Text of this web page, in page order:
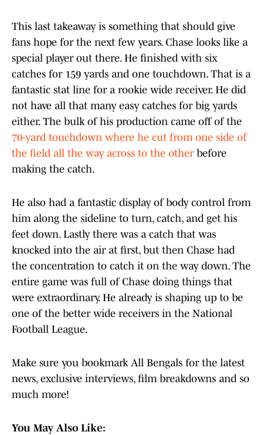
This last takeaway is something that should give
fans hope for the next few years. Chase looks like a
special player out there. He finished with six
catches for 159 yards and one touchdown. That is a
fantastic stat line for a rookie wide receiver. He did
not have all that many easy catches for big yards
either. The bulk of his production came off of the
70-yard touchdown where he cut from one side of
the field all the way across to the otherbefore
making the catch.
He also had a fantastic display of body control from
him along the sideline to turn, catch, and get his
feet down. Lastly there was a catch that was
knocked into the air at first, but then Chase had
the concentration to catch it on the way down. The
entire game was full of Chase doing things that
were extraordinary. He already is shaping up to be
one of the better wide receivers in the National
Football League.
Make sure you bookmark All Bengals for the latest
news, exclusive interviews, film breakdowns and so
much more!
You May Also Like: